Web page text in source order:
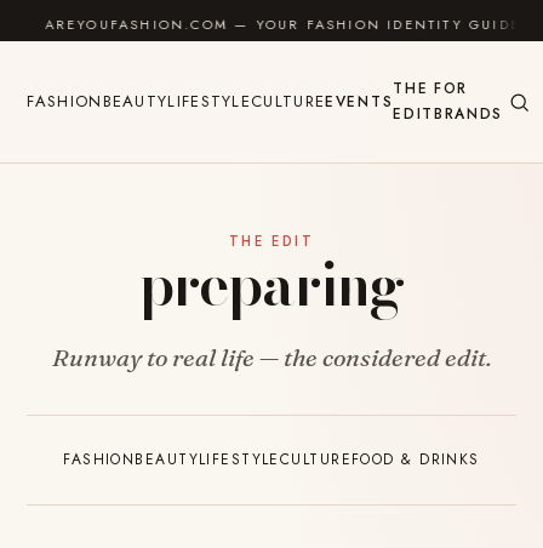
Skip to content
AREYOUFASHION.COM — YOUR FASHION IDENTITY GUIDE
FASHIONBEAUTYLIFESTYLECULTUREEVENTS
THE
EDIT
FOR
BRANDS
THE EDIT
preparing
Runway to real life — the considered edit.
FASHIONBEAUTYLIFESTYLECULTUREFOOD & DRINKS